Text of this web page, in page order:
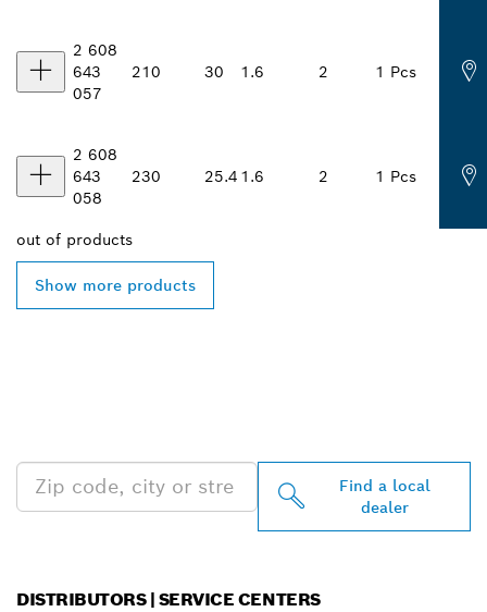
2 608
643
057
210 30 1.6 2 1 Pcs
2 608
643
058
230 25.4 1.6 2 1 Pcs
out of products
Show more products
Find a local
dealer
DISTRIBUTORS | SERVICE CENTERS